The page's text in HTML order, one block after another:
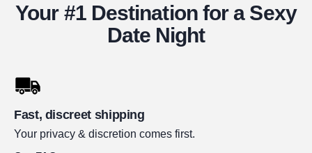
Your #1 Destination for a Sexy
Date Night
Fast, discreet shipping
Your privacy & discretion comes first.